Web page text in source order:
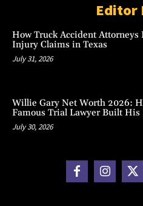
Editor
How Truck Accident Attorneys
Injury Claims in Texas
July 31, 2026
Willie Gary Net Worth 2026:
Famous Trial Lawyer Built His
July 30, 2026